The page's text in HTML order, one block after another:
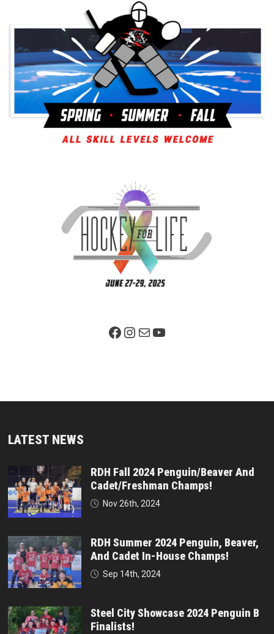
Facebook PageInstagram
MailYouTube
LATEST NEWS
RDH Fall 2024 Penguin/Beaver And
Cadet/Freshman Champs!
Nov 26th, 2024
RDH Summer 2024 Penguin, Beaver,
And Cadet In-House Champs!
Sep 14th, 2024
Steel City Showcase 2024 Penguin B
Finalists!